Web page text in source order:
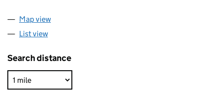
Map view
List view
Search distance